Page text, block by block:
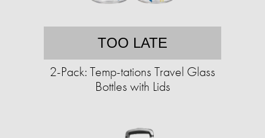
TOO LATE
2-Pack: Temp-tations Travel Glass
Bottles with Lids